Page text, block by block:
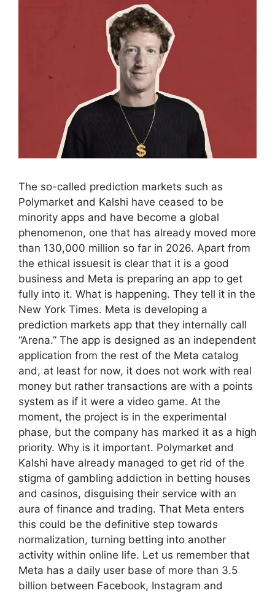
The so-called prediction markets such as
Polymarket and Kalshi have ceased to be
minority apps and have become a global
phenomenon, one that has already moved more
than 130,000 million so far in 2026. Apart from
the ethical issuesit is clear that it is a good
business and Meta is preparing an app to get
fully into it. What is happening. They tell it in the
New York Times. Meta is developing a
prediction markets app that they internally call
“Arena.” The app is designed as an independent
application from the rest of the Meta catalog
and, at least for now, it does not work with real
money but rather transactions are with a points
system as if it were a video game. At the
moment, the project is in the experimental
phase, but the company has marked it as a high
priority. Why is it important. Polymarket and
Kalshi have already managed to get rid of the
stigma of gambling addiction in betting houses
and casinos, disguising their service with an
aura of finance and trading. That Meta enters
this could be the definitive step towards
normalization, turning betting into another
activity within online life. Let us remember that
Meta has a daily user base of more than 3.5
billion between Facebook, Instagram and